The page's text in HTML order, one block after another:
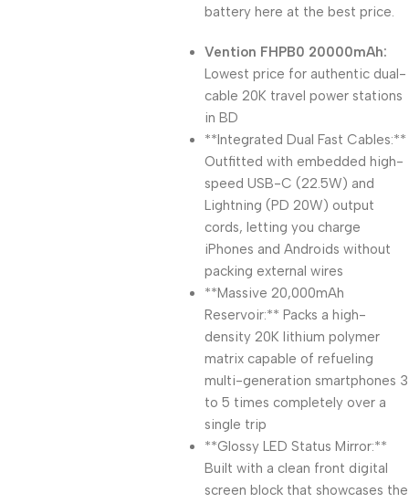
battery here at the best price.
Vention FHPB0 20000mAh:
Lowest price for authentic dual-
cable 20K travel power stations
in BD
**Integrated Dual Fast Cables:**
Outfitted with embedded high-
speed USB-C (22.5W) and
Lightning (PD 20W) output
cords, letting you charge
iPhones and Androids without
packing external wires
**Massive 20,000mAh
Reservoir:** Packs a high-
density 20K lithium polymer
matrix capable of refueling
multi-generation smartphones 3
to 5 times completely over a
single trip
**Glossy LED Status Mirror:**
Built with a clean front digital
screen block that showcases the